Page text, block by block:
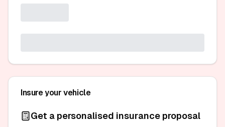
Insure your vehicle
Get a personalised insurance proposal